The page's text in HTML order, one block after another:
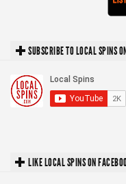
SUBSCRIBE TO LOCAL SPINS
LIKE LOCAL SPINS ON